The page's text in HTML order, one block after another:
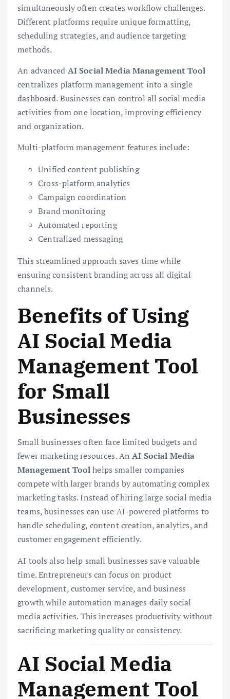
simultaneously often creates workflow challenges.
Different platforms require unique formatting,
scheduling strategies, and audience targeting
methods.
An advanced AI Social Media Management Tool
centralizes platform management into a single
dashboard. Businesses can control all social media
activities from one location, improving efficiency
and organization.
Multi-platform management features include:
Unified content publishing
Cross-platform analytics
Campaign coordination
Brand monitoring
Automated reporting
Centralized messaging
This streamlined approach saves time while
ensuring consistent branding across all digital
channels.
Benefits of Using
AI Social Media
Management Tool
for Small
Businesses
Small businesses often face limited budgets and
fewer marketing resources. AnAI Social Media
Management Toolhelps smaller companies
compete with larger brands by automating complex
marketing tasks. Instead of hiring large social media
teams, businesses can use AI-powered platforms to
handle scheduling, content creation, analytics, and
customer engagement efficiently.
AI tools also help small businesses save valuable
time. Entrepreneurs can focus on product
development, customer service, and business
growth while automation manages daily social
media activities. This increases productivity without
sacrificing marketing quality or consistency.
AI Social Media
Management Tool